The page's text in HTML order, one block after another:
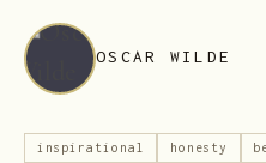
OSCAR WILDE
inspirational honesty